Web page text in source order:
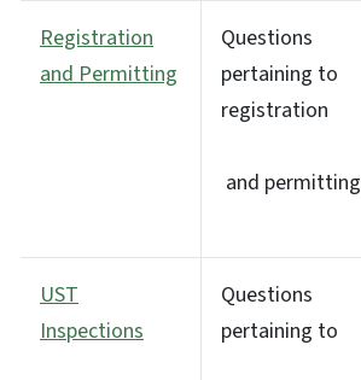
Registration
and Permitting
Questions
pertaining to
registration
and permitting
UST
Inspections
Questions
pertaining to